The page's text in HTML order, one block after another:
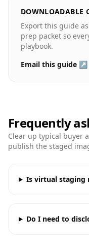
DOWNLOADABLE
Export this guide
prep packet so
playbook.
Email this guide ↗
Frequently
Clear up typical buyer
publish the staged
Is virtual staging
Do I need to